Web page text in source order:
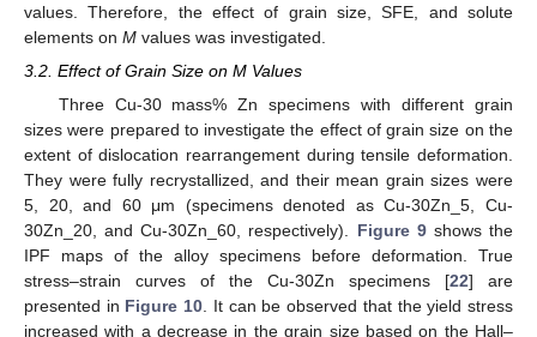
values. Therefore, the effect of grain size, SFE, and solute
elements on M values was investigated.
3.2. Effect of Grain Size on M Values
Three Cu-30 mass% Zn specimens with different grain
sizes were prepared to investigate the effect of grain size on the
extent of dislocation rearrangement during tensile deformation.
They were fully recrystallized, and their mean grain sizes were
5, 20, and 60 μm (specimens denoted as Cu-30Zn_5, Cu-
30Zn_20, and Cu-30Zn_60, respectively). Figure 9shows the
IPF maps of the alloy specimens before deformation. True
stress–strain curves of the Cu-30Zn specimens [22] are
presented in Figure 10 . It can be observed that the yield stress
increased with a decrease in the grain size based on the Hall–